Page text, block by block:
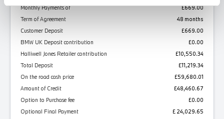
Monthly Payments of
£669.00
Term of Agreement
48 months
Customer Deposit
£669.00
BMW UK Deposit contribution
£0.00
Halliwell Jones Retailer contribution
£10,550.34
Total Deposit
£11,219.34
On the road cash price
£59,680.01
Amount of Credit
£48,460.67
Option to Purchase fee
£0.00
Optional Final Payment
£ 24,029.65